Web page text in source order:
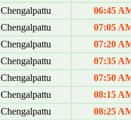
Chengalpattu
06:45
Chengalpattu
07:05
Chengalpattu
07:20
Chengalpattu
07:35
Chengalpattu
07:50
Chengalpattu
08:15
Chengalpattu
08:25